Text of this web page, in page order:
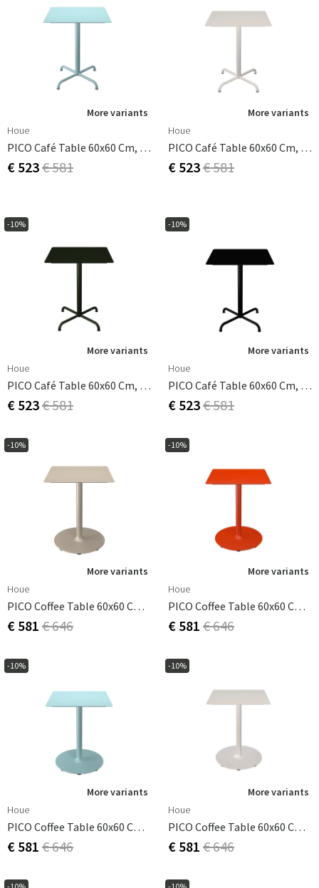
More variants
Houe
PICO Café Table 60x60 Cm, Base 4 Legs Ice Blue
€ 523€ 581
More variants
Houe
PICO Café Table 60x60 Cm, Base 4 Legs Muted White
€ 523€ 581
-10%
More variants
Houe
PICO Café Table 60x60 Cm, Base 4 Legs Olive Green
€ 523€ 581
-10%
More variants
Houe
PICO Café Table 60x60 Cm, Base 4 Legs Black
€ 523€ 581
-10%
More variants
Houe
PICO Coffee Table 60x60 Cm, Round Base Beige
€ 581 € 646
-10%
More variants
Houe
PICO Coffee Table 60x60 Cm, Round Base Cayenne
€ 581 € 646
-10%
More variants
Houe
PICO Coffee Table 60x60 Cm, Round Base Ice Blue
€ 581 € 646
-10%
More variants
Houe
PICO Coffee Table 60x60 Cm, Round Base Muted White
€ 581 € 646